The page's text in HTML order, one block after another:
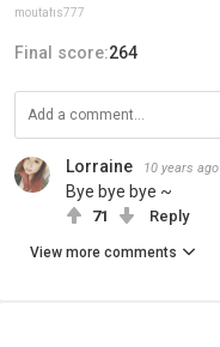
moutafis777
Final score:264
Lorraine 10 years ago
Bye bye bye ~
71 Reply
View more comments